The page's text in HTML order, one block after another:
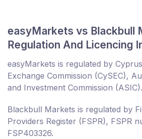
easyMarkets vs Blackbull
Regulation And Licencing
easyMarkets is regulated by
Exchange Commission (CySEC),
and Investment Commission (ASIC).
Blackbull Markets is regulated by
Providers Register (FSPR), FSPR
FSP403326.